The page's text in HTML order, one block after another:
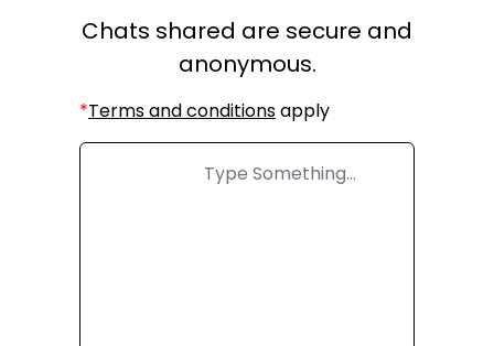
Chats shared are secure and
anonymous.
*Important:
Terms and conditionsapply